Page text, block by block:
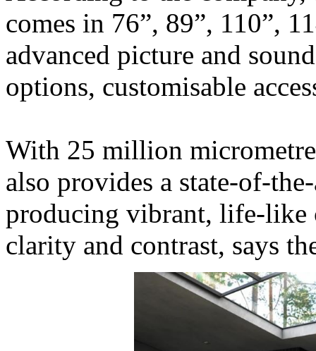
comes in 76”, 89”, 110”,
advanced picture and
options, customisable
With 25 million
also provides a state-of-
producing vibrant, life-like
clarity and contrast, says